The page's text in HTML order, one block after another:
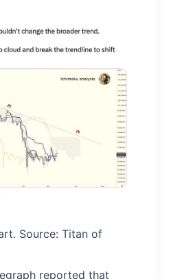
Source: Titan of
reported that